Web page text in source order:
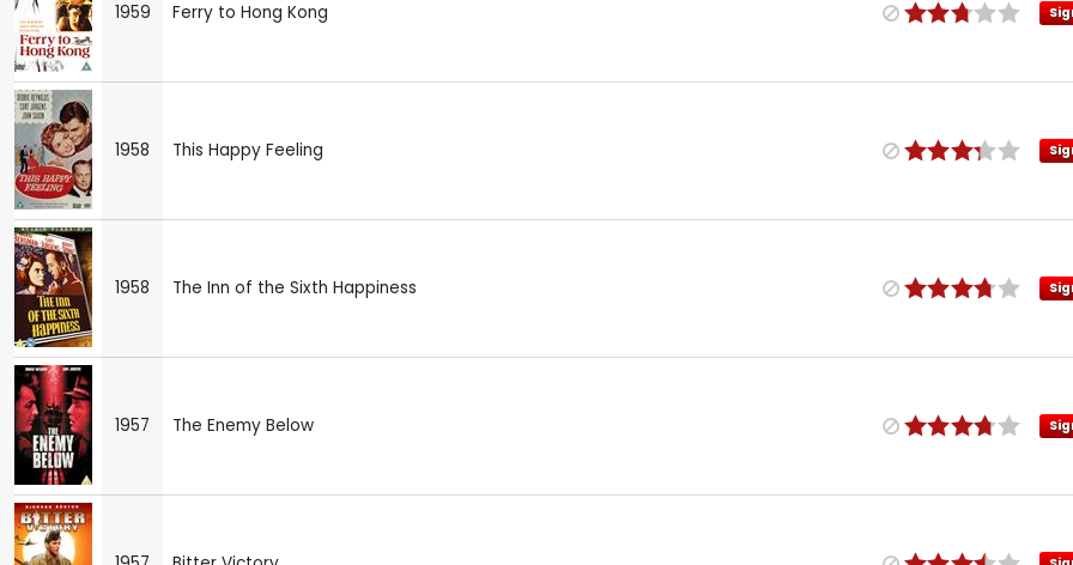
1959 Ferry to Hong Kong
1958 This Happy Feeling
1958 The Inn of the Sixth Happiness
1957 The Enemy Below